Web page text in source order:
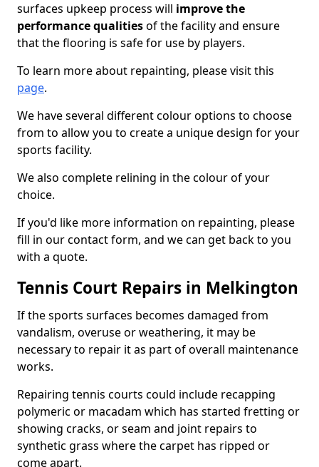
surfaces upkeep process will improve the
performance qualitiesof the facility and ensure
that the flooring is safe for use by players.
To learn more about repainting, please visit this
page.
We have several different colour options to choose
from to allow you to create a unique design for your
sports facility.
We also complete relining in the colour of your
choice.
If you'd like more information on repainting, please
fill in our contact form, and we can get back to you
with a quote.
Tennis Court Repairs in Melkington
If the sports surfaces becomes damaged from
vandalism, overuse or weathering, it may be
necessary to repair it as part of overall maintenance
works.
Repairing tennis courts could include recapping
polymeric or macadam which has started fretting or
showing cracks, or seam and joint repairs to
synthetic grass where the carpet has ripped or
come apart.